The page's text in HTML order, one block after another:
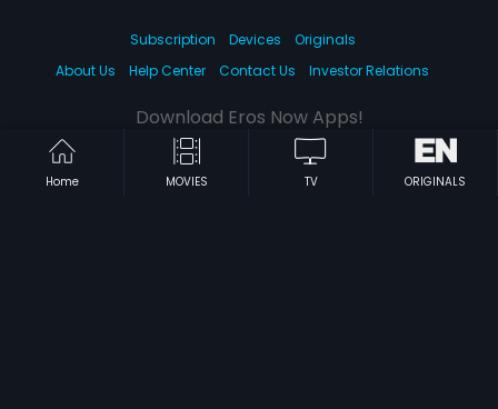
Home MOVIES TV ORIGINALS
Subscription Devices
Originals
About Us
Help Center Contact Us Investor Relations
Download Eros Now Apps!